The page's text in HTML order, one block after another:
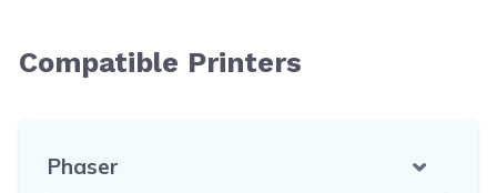
Compatible Printers
Phaser